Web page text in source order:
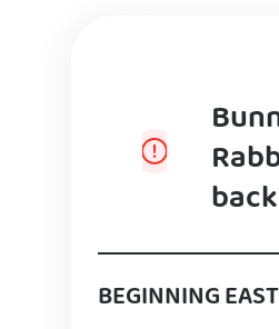
BEGINNING